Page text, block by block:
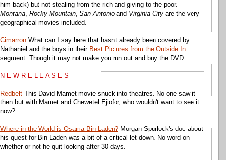
him back) but not stealing from the rich and giving to the poor.
Montana Rocky Mountain San Antonio and Virginia City are the very
geographical movies included.
Cimarron What can I say here that hasn't already been covered by
Nathaniel and the boys in their Best Pictures from the Outside In
segment. Though it may not make you run out and buy the DVD
N E W R E L E A S E S
Redbelt This David Mamet movie snuck into theatres. No one saw it
then but with Mamet and Chewetel Ejiofor, who wouldn't want to see it
now?
Where in the World is Osama Bin Laden? Morgan Spurlock's doc about
his quest for Bin Laden was a bit of a critical let-down. No word on
whether or not he quit looking after 30 days.